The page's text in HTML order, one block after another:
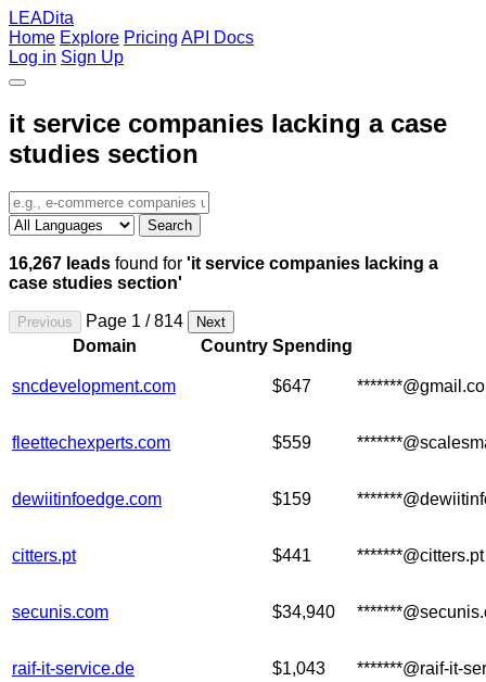
LEADita
Home Explore Pricing API Docs
Log in Sign Up
it service companies lacking a case
studies section
Search
16,267 leads found for 'it service companies lacking a
case studies section'
Previous Page 1 / 814 Next
Domain Country Spending
sncdevelopment.com $647
fleettechexperts.com $559
dewiitinfoedge.com $159
citters.pt $441 *******@citters.pt
secunis.com $34,940
raif-it-service.de $1,043 *******@raif-it-